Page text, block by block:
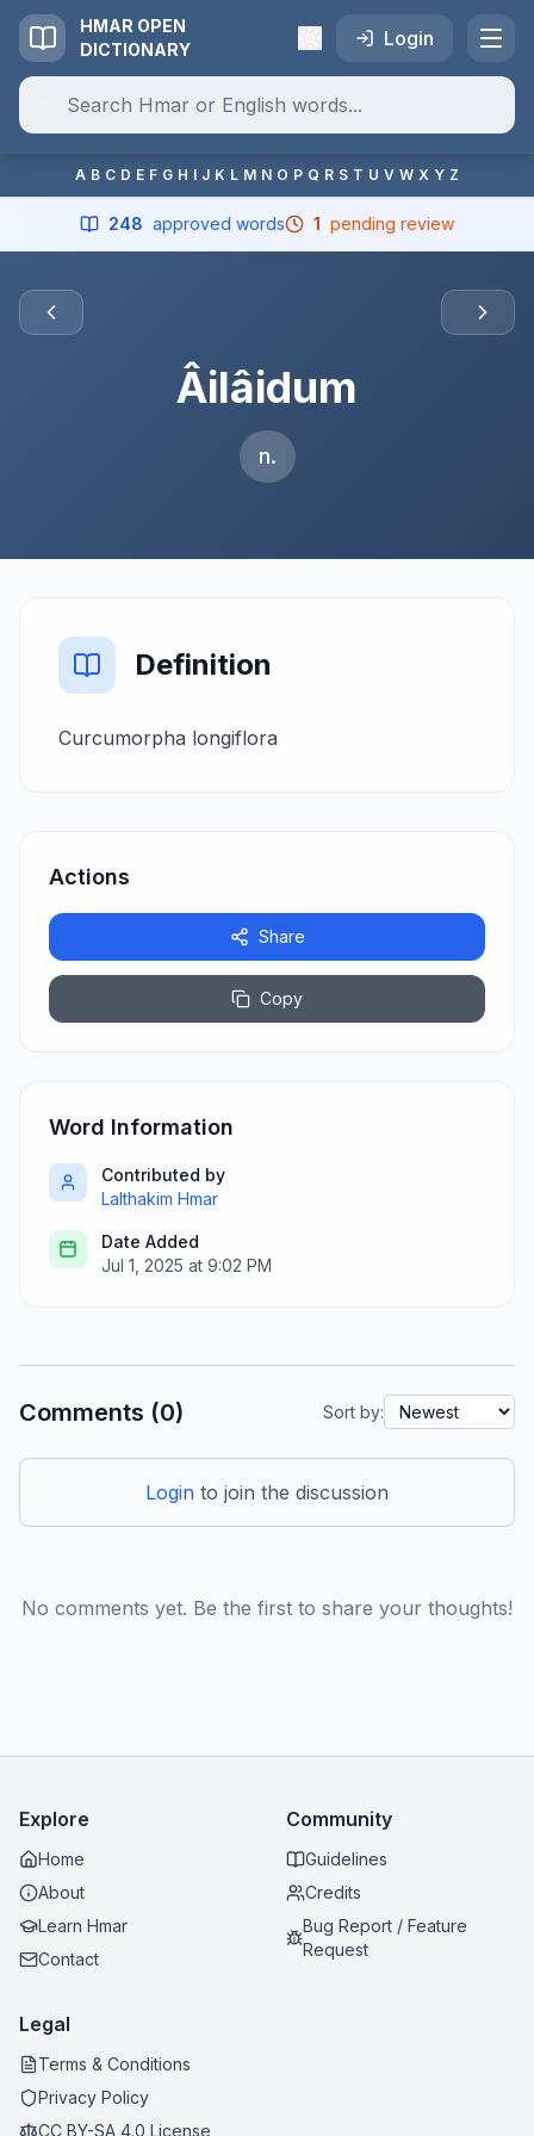
HMAR OPEN
DICTIONARY
Login
A B C D E F G H I J K L M N O P Q R S T U V W X Y Z
248 approved words 1 pending review
Âilâidum
n.
Definition
Curcumorpha longiflora
Actions
Share
Copy
Word Information
Contributed by
Lalthakim Hmar
Date Added
Jul 1, 2025 at 9:02 PM
Comments (0) Sort by:
Login to join the discussion
No comments yet. Be the first to share your thoughts!
Explore
Home
About
Learn Hmar
Contact
Community
Guidelines
Credits
Bug Report / Feature
Request
Legal
Terms & Conditions
Privacy Policy
CC BY-SA 4.0 License